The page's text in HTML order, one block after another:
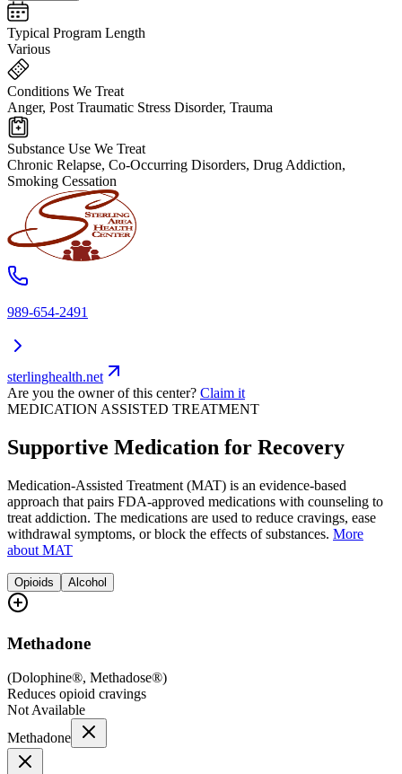
Typical Program Length
Various
Conditions We Treat
Anger, Post Traumatic Stress Disorder, Trauma
Substance Use We Treat
Chronic Relapse, Co-Occurring Disorders, Drug Addiction,
Smoking Cessation
989-654-2491
sterlinghealth.net
Are you the owner of this center? Claim it
MEDICATION ASSISTED TREATMENT
Supportive Medication for Recovery
Medication-Assisted Treatment (MAT) is an evidence-based
approach that pairs FDA-approved medications with counseling to
treat addiction. The medications are used to reduce cravings, ease
withdrawal symptoms, or block the effects of substances. More
about MAT
Opioids Alcohol
Methadone
(Dolophine®, Methadose®)
Reduces opioid cravings
Not Available
Methadone